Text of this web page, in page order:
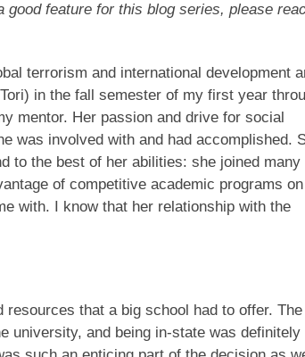
feature for this blog series, please
terrorism and international development
in the fall semester of my first year
mentor. Her passion and drive for social
was involved with and had accomplished.
to the best of her abilities: she joined many
of competitive academic programs on
with. I know that her relationship with the
resources that a big school had to offer. The
university, and being in-state was definitely